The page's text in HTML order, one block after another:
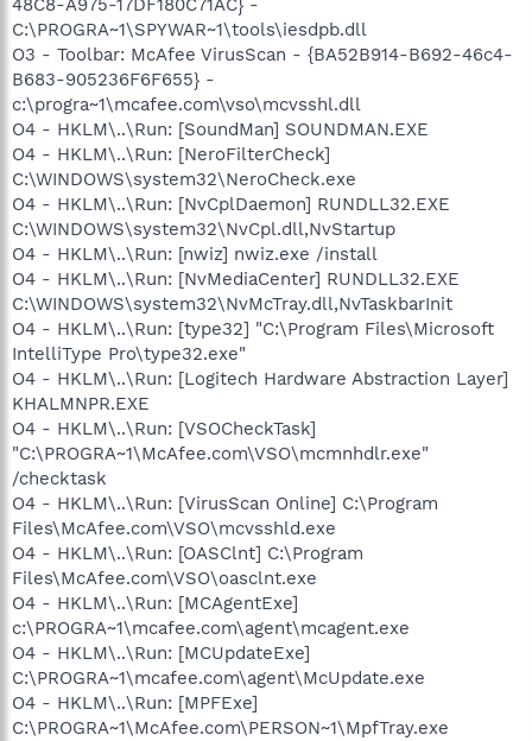
48C8-A975-17DF180C71AC} -
C:\PROGRA~1\SPYWAR~1\tools\iesdpb.dll
O3 - Toolbar: McAfee VirusScan - {BA52B914-B692-46c4-
B683-905236F6F655} -
c:\progra~1\mcafee.com\vso\mcvsshl.dll
O4 - HKLM\..\Run: [SoundMan] SOUNDMAN.EXE
O4 - HKLM\..\Run: [NeroFilterCheck]
C:\WINDOWS\system32\NeroCheck.exe
O4 - HKLM\..\Run: [NvCplDaemon] RUNDLL32.EXE
C:\WINDOWS\system32\NvCpl.dll,NvStartup
O4 - HKLM\..\Run: [nwiz] nwiz.exe /install
O4 - HKLM\..\Run: [NvMediaCenter] RUNDLL32.EXE
C:\WINDOWS\system32\NvMcTray.dll,NvTaskbarInit
O4 - HKLM\..\Run: [type32] "C:\Program Files\Microsoft
IntelliType Pro\type32.exe"
O4 - HKLM\..\Run: [Logitech Hardware Abstraction Layer]
KHALMNPR.EXE
O4 - HKLM\..\Run: [VSOCheckTask]
"C:\PROGRA~1\McAfee.com\VSO\mcmnhdlr.exe"
/checktask
O4 - HKLM\..\Run: [VirusScan Online] C:\Program
Files\McAfee.com\VSO\mcvsshld.exe
O4 - HKLM\..\Run: [OASClnt] C:\Program
Files\McAfee.com\VSO\oasclnt.exe
O4 - HKLM\..\Run: [MCAgentExe]
c:\PROGRA~1\mcafee.com\agent\mcagent.exe
O4 - HKLM\..\Run: [MCUpdateExe]
C:\PROGRA~1\mcafee.com\agent\McUpdate.exe
O4 - HKLM\..\Run: [MPFExe]
C:\PROGRA~1\McAfee.com\PERSON~1\MpfTray.exe